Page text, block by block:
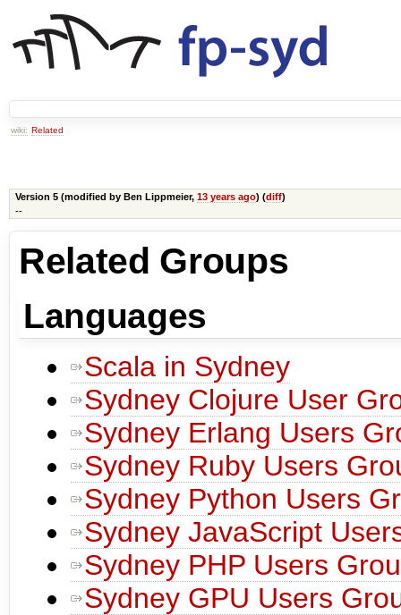
wiki: Related
Version 5 (modified by Ben Lippmeier, 13 years ago) (diff)
--
Related Groups
Languages
Scala in Sydney
Sydney Clojure User
Sydney Erlang Users
Sydney Ruby Users
Sydney Python Users
Sydney JavaScript
Sydney PHP Users
Sydney GPU Users